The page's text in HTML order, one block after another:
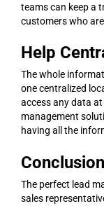
teams can keep a
customers who
Help
The whole
one centralized
access any data
management
having all the
Conclusion
The perfect lead
sales